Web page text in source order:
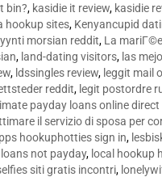
bin?, kasidie it review, kasidie
hookup sites, Kenyancupid
morsian reddit, La
, land-dating visitors, las
, ldssingles review, leggit mail
reddit, legit postordre
payday loans online direct
il servizio di sposa per
hookuphotties sign in,
loans not payday, local hookup
siti gratis incontri,